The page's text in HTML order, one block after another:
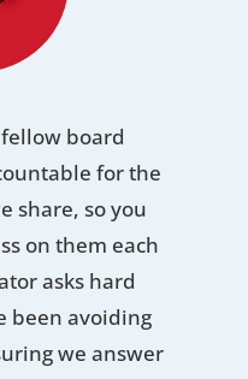
board
for the
share, so you
on them each
asks hard
been avoiding
we answer